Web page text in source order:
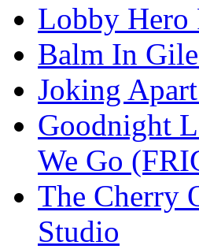
Lobby Hero
Balm In
Joking
Goodnight
We Go
The Cherry
Studio